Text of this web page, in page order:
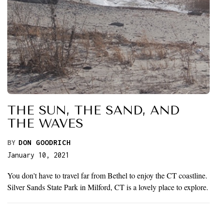
THE SUN, THE SAND, AND
THE WAVES
BY DON GOODRICH
January 10, 2021
You don't have to travel far from Bethel to enjoy the CT coastline.
Silver Sands State Park in Milford, CT is a lovely place to explore.